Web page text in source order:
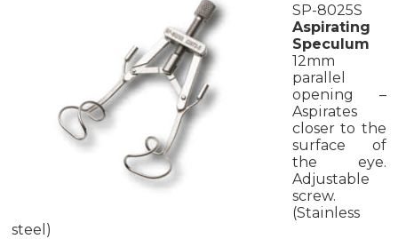
SP-8025S
Aspirating
Speculum
12mm
parallel
opening –
Aspirates
closer to the
surface of
the eye.
Adjustable
screw.
(Stainless
steel)